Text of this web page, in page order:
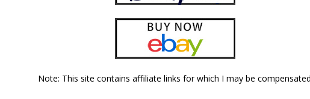
Note: This site contains affiliate links for which I may be